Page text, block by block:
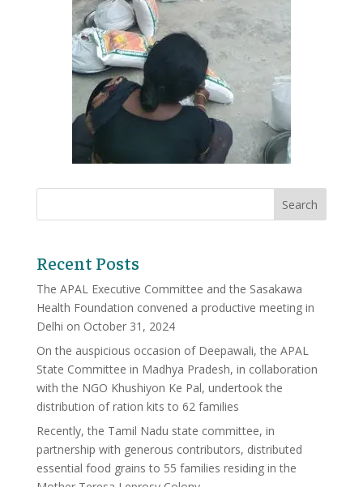
Recent Posts
The APAL Executive Committee and the Sasakawa
Health Foundation convened a productive meeting in
Delhi on October 31, 2024
On the auspicious occasion of Deepawali, the APAL
State Committee in Madhya Pradesh, in collaboration
with the NGO Khushiyon Ke Pal, undertook the
distribution of ration kits to 62 families
Recently, the Tamil Nadu state committee, in
partnership with generous contributors, distributed
essential food grains to 55 families residing in the